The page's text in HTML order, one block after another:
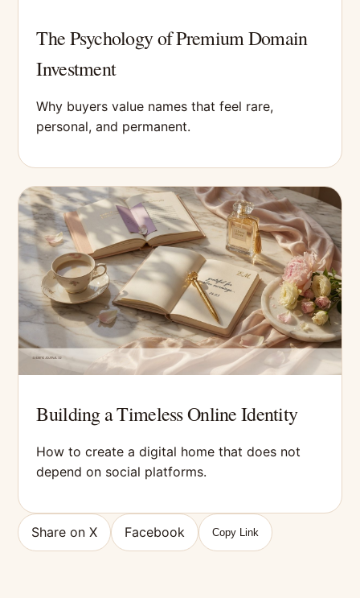
The Psychology of Premium Domain
Investment
Why buyers value names that feel rare,
personal, and permanent.
Building a Timeless Online Identity
How to create a digital home that does not
depend on social platforms.
Share on X Facebook Copy Link